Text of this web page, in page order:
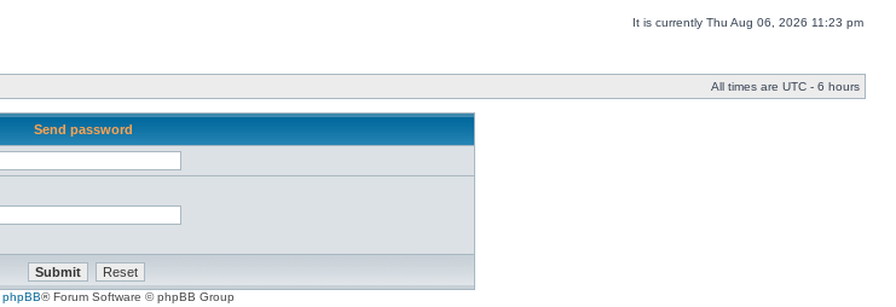
It is currently Thu Aug 06, 2026 11:23 pm
All times are UTC - 6 hours
Send password
phpBB® Forum Software © phpBB Group